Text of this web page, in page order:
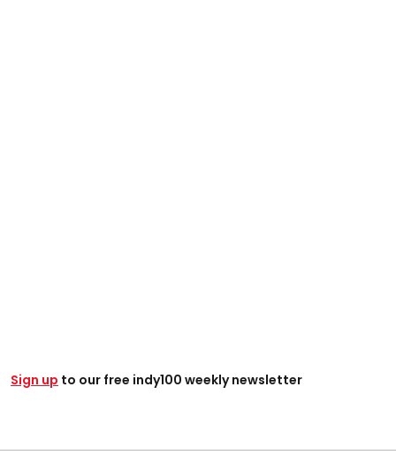
Sign up to our free indy100 weekly newsletter